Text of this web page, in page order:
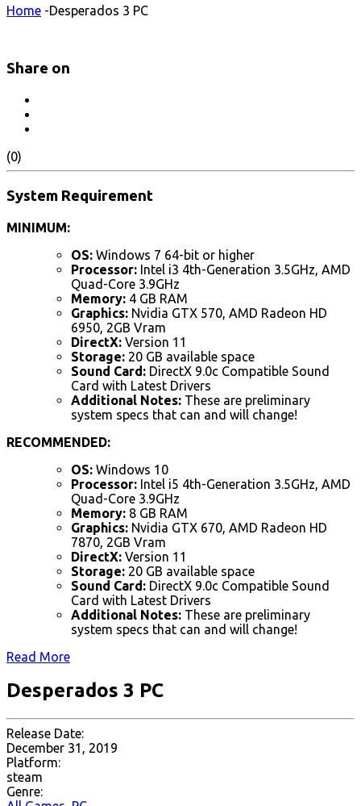
Home -Desperados 3 PC
Share on
(0)
System Requirement
MINIMUM:
OS: Windows 7 64-bit or higher
Processor: Intel i3 4th-Generation 3.5GHz, AMD
Quad-Core 3.9GHz
Memory: 4 GB RAM
Graphics: Nvidia GTX 570, AMD Radeon HD
6950, 2GB Vram
DirectX: Version 11
Storage: 20 GB available space
Sound Card: DirectX 9.0c Compatible Sound
Card with Latest Drivers
Additional Notes: These are preliminary
system specs that can and will change!
RECOMMENDED:
OS: Windows 10
Processor: Intel i5 4th-Generation 3.5GHz, AMD
Quad-Core 3.9GHz
Memory: 8 GB RAM
Graphics: Nvidia GTX 670, AMD Radeon HD
7870, 2GB Vram
DirectX: Version 11
Storage: 20 GB available space
Sound Card: DirectX 9.0c Compatible Sound
Card with Latest Drivers
Additional Notes: These are preliminary
system specs that can and will change!
Read More
Desperados 3 PC
Release Date:
December 31, 2019
Platform:
steam
Genre: